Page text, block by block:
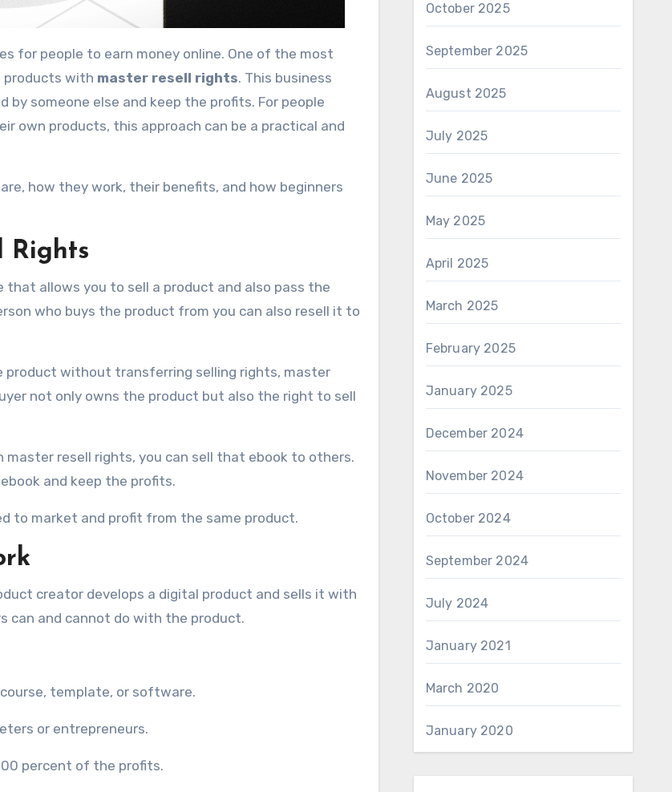
products with master resell rights. This business
someone else and keep the profits. For people
own products, this approach can be a practical and
are, how they work, their benefits, and how beginners
Rights
allows you to sell a product and also pass the
who buys the product from you can also resell it to
product without transferring selling rights, master
not only owns the product but also the right to sell
resell rights, you can sell that ebook to others.
and keep the profits.
to market and profit from the same product.
creator develops a digital product and sells it with
can and cannot do with the product.
template, or software.
or entrepreneurs.
percent of the profits.
October 2025
September 2025
August 2025
July 2025
June 2025
May 2025
April 2025
March 2025
February 2025
January 2025
December 2024
November 2024
October 2024
September 2024
July 2024
January 2021
March 2020
January 2020